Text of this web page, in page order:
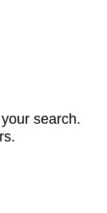
search.